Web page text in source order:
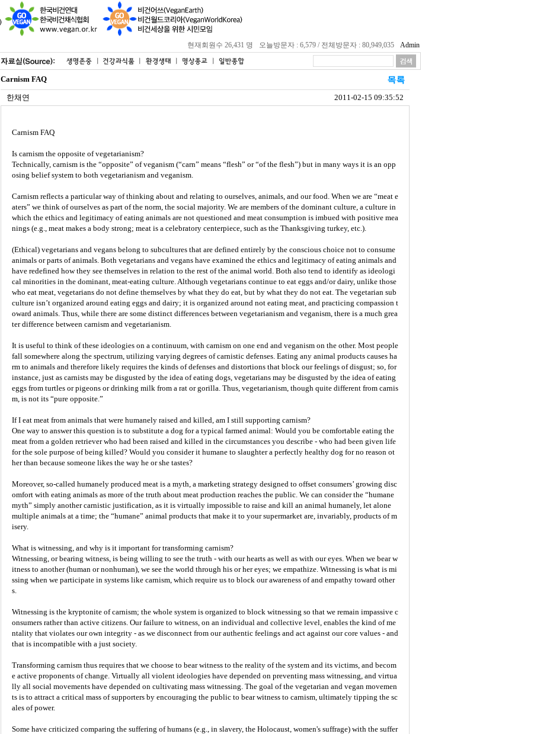
현재회원수 26,431 명 오늘방문자 : 6,579 / 전체방문자 : 80,949,035 Admin
Carnism FAQ
한채연 2011-02-15 09:35:52
Carnism FAQ
Is carnism the opposite of vegetarianism?
Technically, carnism is the “opposite” of veganism (“carn” means “flesh” or “of the flesh”) but in many ways it is an opp
osing belief system to both vegetarianism and veganism.
Carnism reflects a particular way of thinking about and relating to ourselves, animals, and our food. When we are “meat e
aters” we think of ourselves as part of the norm, the social majority. We are members of the dominant culture, a culture in
which the ethics and legitimacy of eating animals are not questioned and meat consumption is imbued with positive mea
nings (e.g., meat makes a body strong; meat is a celebratory centerpiece, such as the Thanksgiving turkey, etc.).
(Ethical) vegetarians and vegans belong to subcultures that are defined entirely by the conscious choice not to consume
animals or parts of animals. Both vegetarians and vegans have examined the ethics and legitimacy of eating animals and
have redefined how they see themselves in relation to the rest of the animal world. Both also tend to identify as ideologi
cal minorities in the dominant, meat-eating culture. Although vegetarians continue to eat eggs and/or dairy, unlike those
who eat meat, vegetarians do not define themselves by what they do eat, but by what they do not eat. The vegetarian sub
culture isn’t organized around eating eggs and dairy; it is organized around not eating meat, and practicing compassion t
oward animals. Thus, while there are some distinct differences between vegetarianism and veganism, there is a much grea
ter difference between carnism and vegetarianism.
It is useful to think of these ideologies on a continuum, with carnism on one end and veganism on the other. Most people
fall somewhere along the spectrum, utilizing varying degrees of carnistic defenses. Eating any animal products causes ha
rm to animals and therefore likely requires the kinds of defenses and distortions that block our feelings of disgust; so, for
instance, just as carnists may be disgusted by the idea of eating dogs, vegetarians may be disgusted by the idea of eating
eggs from turtles or pigeons or drinking milk from a rat or gorilla. Thus, vegetarianism, though quite different from carnis
m, is not its “pure opposite.”
If I eat meat from animals that were humanely raised and killed, am I still supporting carnism?
One way to answer this question is to substitute a dog for a typical farmed animal: Would you be comfortable eating the
meat from a golden retriever who had been raised and killed in the circumstances you describe - who had been given life
for the sole purpose of being killed? Would you consider it humane to slaughter a perfectly healthy dog for no reason ot
her than because someone likes the way he or she tastes?
Moreover, so-called humanely produced meat is a myth, a marketing strategy designed to offset consumers’ growing disc
omfort with eating animals as more of the truth about meat production reaches the public. We can consider the “humane
myth” simply another carnistic justification, as it is virtually impossible to raise and kill an animal humanely, let alone
multiple animals at a time; the “humane” animal products that make it to your supermarket are, invariably, products of m
isery.
What is witnessing, and why is it important for transforming carnism?
Witnessing, or bearing witness, is being willing to see the truth - with our hearts as well as with our eyes. When we bear w
itness to another (human or nonhuman), we see the world through his or her eyes; we empathize. Witnessing is what is mi
ssing when we participate in systems like carnism, which require us to block our awareness of and empathy toward other
s.
Witnessing is the kryptonite of carnism; the whole system is organized to block witnessing so that we remain impassive c
onsumers rather than active citizens. Our failure to witness, on an individual and collective level, enables the kind of me
ntality that violates our own integrity - as we disconnect from our authentic feelings and act against our core values - and
that is incompatible with a just society.
Transforming carnism thus requires that we choose to bear witness to the reality of the system and its victims, and becom
e active proponents of change. Virtually all violent ideologies have depended on preventing mass witnessing, and virtua
lly all social movements have depended on cultivating mass witnessing. The goal of the vegetarian and vegan movemen
ts is to attract a critical mass of supporters by encouraging the public to bear witness to carnism, ultimately tipping the sc
ales of power.
Some have criticized comparing the suffering of humans (e.g., in slavery, the Holocaust, women's suffrage) with the suffer